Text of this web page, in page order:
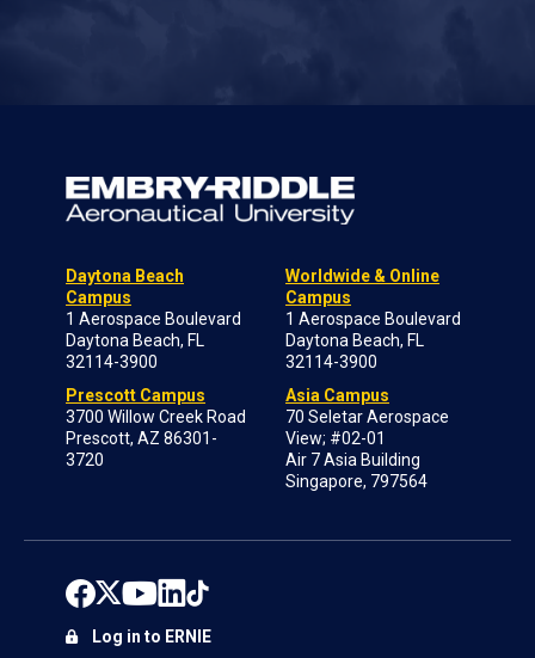
Daytona Beach
Campus
1 Aerospace Boulevard
Daytona Beach, FL
32114-3900
Prescott Campus
3700 Willow Creek Road
Prescott, AZ 86301-
3720
Worldwide & Online
Campus
1 Aerospace Boulevard
Daytona Beach, FL
32114-3900
Asia Campus
70 Seletar Aerospace
View; #02-01
Air 7 Asia Building
Singapore, 797564
Log in to ERNIE